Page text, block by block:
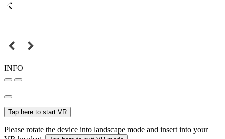
INFO
Tap here to start VR
Please rotate the device into landscape mode and insert into your